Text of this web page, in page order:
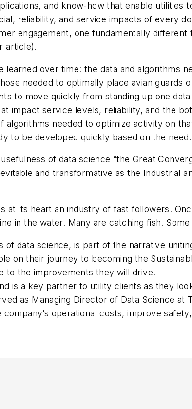
and know-how that enable utilities
reliability, and service impacts of every
engagement, one fundamentally different
article).
over time: the data and algorithms
needed to optimally place avian guards
to move quickly from standing up one
impact service levels, reliability, and the
needed to optimize activity on
to be developed quickly based on the need.
of data science “the Great
and transformative as the Industrial
at its heart an industry of fast followers.
in the water. Many are catching fish.
of data science, is part of the narrative
on their journey to becoming the
to the improvements they will drive.
is a key partner to utility clients as they
as Managing Director of Data Science at
operational costs, improve